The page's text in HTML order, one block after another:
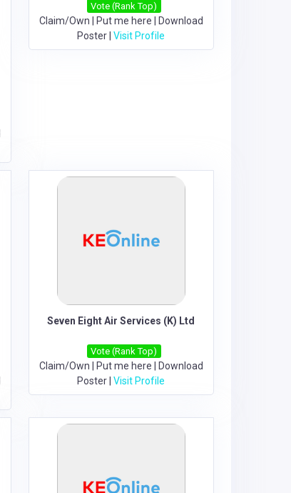
Vote (Rank Top)
Claim/Own | Put me here | Download
Poster|Visit Profile
Seven Eight Air Services (K) Ltd
Vote (Rank Top)
Claim/Own Put me here
Download
Poster |Visit Profile